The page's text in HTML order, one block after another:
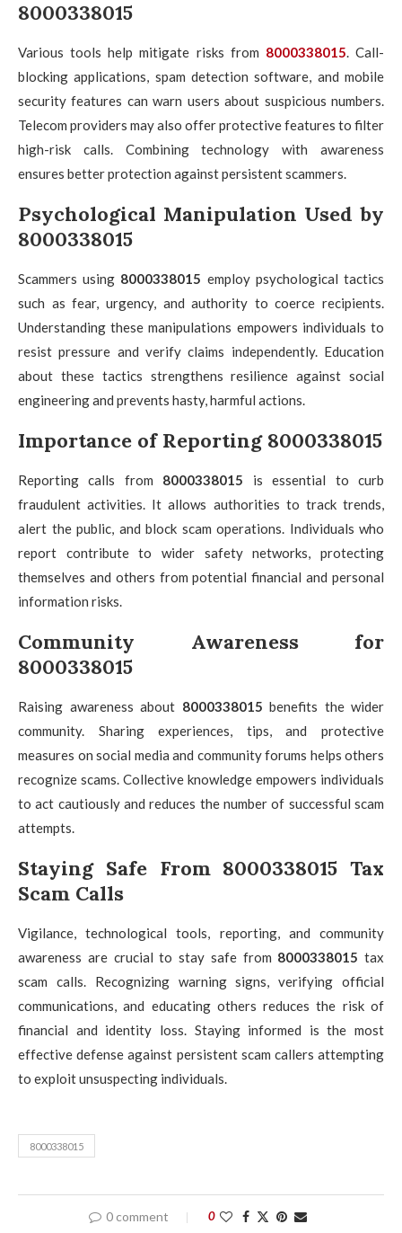
8000338015
Various tools help mitigate risks from 8000338015. Call-
blocking applications, spam detection software, and mobile
security features can warn users about suspicious numbers.
Telecom providers may also offer protective features to filter
high-risk calls. Combining technology with awareness
ensures better protection against persistent scammers.
Psychological Manipulation Used by
8000338015
Scammers using 8000338015 employ psychological tactics
such as fear, urgency, and authority to coerce recipients.
Understanding these manipulations empowers individuals to
resist pressure and verify claims independently. Education
about these tactics strengthens resilience against social
engineering and prevents hasty, harmful actions.
Importance of Reporting 8000338015
Reporting calls from 8000338015 is essential to curb
fraudulent activities. It allows authorities to track trends,
alert the public, and block scam operations. Individuals who
report contribute to wider safety networks, protecting
themselves and others from potential financial and personal
information risks.
Community Awareness for
8000338015
Raising awareness about 8000338015 benefits the wider
community. Sharing experiences, tips, and protective
measures on social media and community forums helps others
recognize scams. Collective knowledge empowers individuals
to act cautiously and reduces the number of successful scam
attempts.
Staying Safe From 8000338015 Tax
Scam Calls
Vigilance, technological tools, reporting, and community
awareness are crucial to stay safe from 8000338015 tax
scam calls. Recognizing warning signs, verifying official
communications, and educating others reduces the risk of
financial and identity loss. Staying informed is the most
effective defense against persistent scam callers attempting
to exploit unsuspecting individuals.
8000338015
0 comment 0